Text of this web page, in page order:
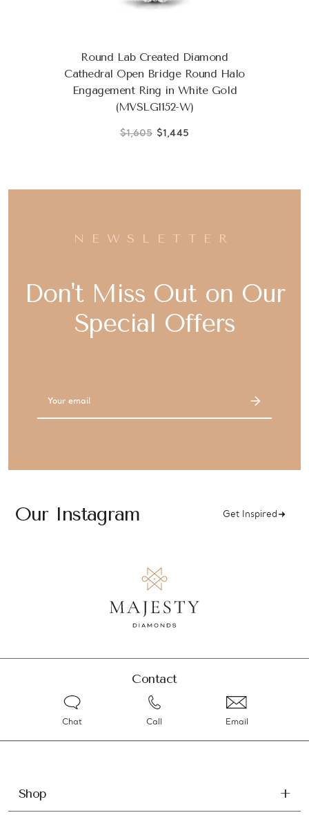
Round Lab Created Diamond
Cathedral Open Bridge Round Halo
Engagement Ring in White Gold
(MVSLG1152-W)
$1,605 $1,445
NEWSLETTER
Don't Miss Out on Our
Special Offers
Our Instagram Get Inspired
Contact
Chat Call Email
Shop